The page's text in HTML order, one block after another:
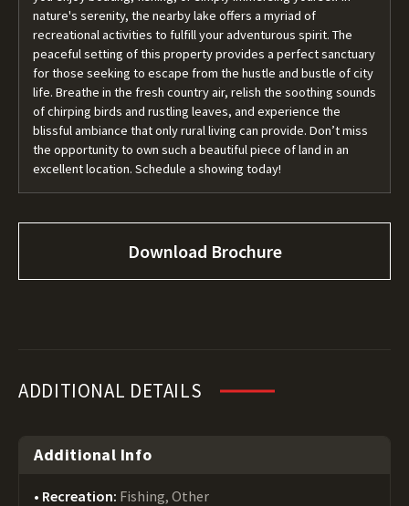
nature's serenity, the nearby lake offers a myriad of
recreational activities to fulfill your adventurous spirit. The
peaceful setting of this property provides a perfect sanctuary
for those seeking to escape from the hustle and bustle of city
life. Breathe in the fresh country air, relish the soothing sounds
of chirping birds and rustling leaves, and experience the
blissful ambiance that only rural living can provide. Don’t miss
the opportunity to own such a beautiful piece of land in an
excellent location. Schedule a showing today!
Download Brochure
ADDITIONAL DETAILS
Additional Info
Recreation: Fishing, Other